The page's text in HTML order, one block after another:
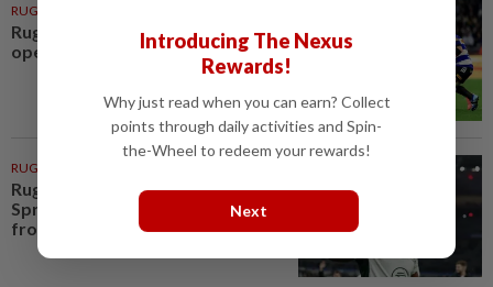
RUGBY
Rugby-All Blacks win tour
opener in unconvincing fashion
RUGBY
Rugby-Captain Kolisi hails
Springboks' depth as he returns
from injury in Argentina
Introducing The Nexus
Rewards!
Why just read when you can earn? Collect
points through daily activities and Spin-
the-Wheel to redeem your rewards!
Next